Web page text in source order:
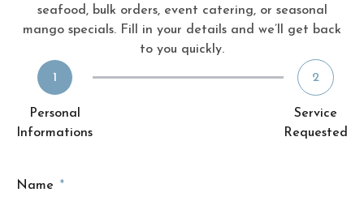
seafood, bulk orders, event catering, or seasonal
mango specials. Fill in your details and we’ll get back
to you quickly.
1
Personal
Informations
2
Service
Requested
Name